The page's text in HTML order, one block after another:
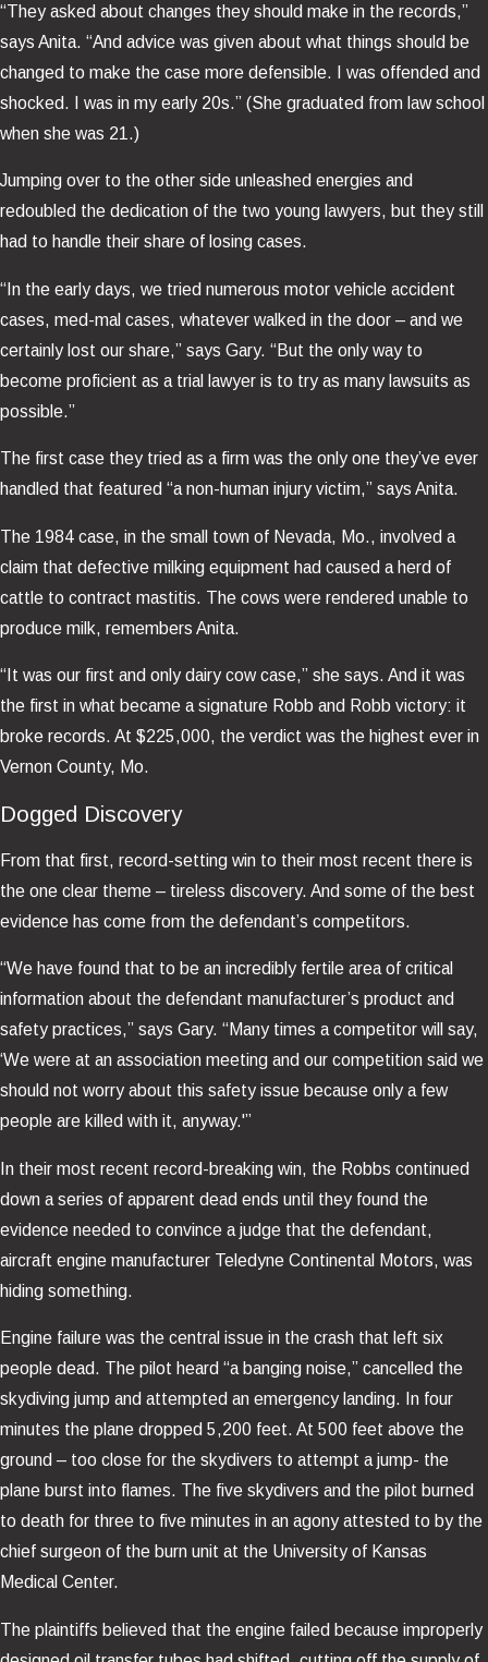
“They asked about changes they should make in the records,”
says Anita. “And advice was given about what things should be
changed to make the case more defensible. I was offended and
shocked. I was in my early 20s.” (She graduated from law school
when she was 21.)
Jumping over to the other side unleashed energies and
redoubled the dedication of the two young lawyers, but they still
had to handle their share of losing cases.
“In the early days, we tried numerous motor vehicle accident
cases, med-mal cases, whatever walked in the door – and we
certainly lost our share,” says Gary. “But the only way to
become proficient as a trial lawyer is to try as many lawsuits as
possible.”
The first case they tried as a firm was the only one they’ve ever
handled that featured “a non-human injury victim,” says Anita.
The 1984 case, in the small town of Nevada, Mo., involved a
claim that defective milking equipment had caused a herd of
cattle to contract mastitis. The cows were rendered unable to
produce milk, remembers Anita.
“It was our first and only dairy cow case,” she says. And it was
the first in what became a signature Robb and Robb victory: it
broke records. At $225,000, the verdict was the highest ever in
Vernon County, Mo.
Dogged Discovery
From that first, record-setting win to their most recent there is
the one clear theme – tireless discovery. And some of the best
evidence has come from the defendant’s competitors.
“We have found that to be an incredibly fertile area of critical
information about the defendant manufacturer’s product and
safety practices,” says Gary. “Many times a competitor will say,
‘We were at an association meeting and our competition said we
should not worry about this safety issue because only a few
people are killed with it, anyway.'”
In their most recent record-breaking win, the Robbs continued
down a series of apparent dead ends until they found the
evidence needed to convince a judge that the defendant,
aircraft engine manufacturer Teledyne Continental Motors, was
hiding something.
Engine failure was the central issue in the crash that left six
people dead. The pilot heard “a banging noise,” cancelled the
skydiving jump and attempted an emergency landing. In four
minutes the plane dropped 5,200 feet. At 500 feet above the
ground – too close for the skydivers to attempt a jump- the
plane burst into flames. The five skydivers and the pilot burned
to death for three to five minutes in an agony attested to by the
chief surgeon of the burn unit at the University of Kansas
Medical Center.
The plaintiffs believed that the engine failed because improperly